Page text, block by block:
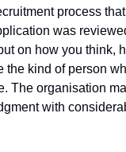
process
was
on how you think,
the kind of person
The organisation
with